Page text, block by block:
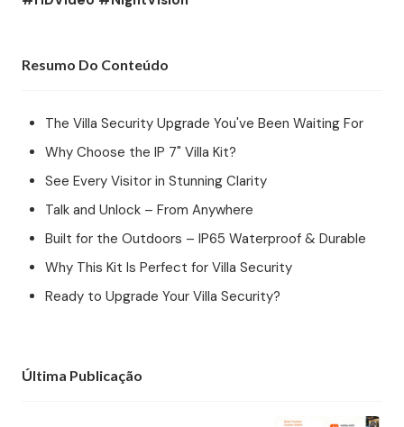
Resumo Do Conteúdo
The Villa Security Upgrade You've Been Waiting For
Why Choose the IP 7" Villa Kit?
See Every Visitor in Stunning Clarity
Talk and Unlock – From Anywhere
Built for the Outdoors – IP65 Waterproof & Durable
Why This Kit Is Perfect for Villa Security
Ready to Upgrade Your Villa Security?
Última Publicação